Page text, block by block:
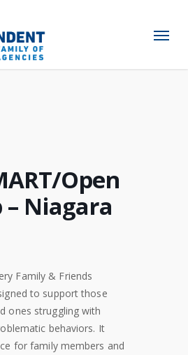
Menu
Open
– Niagara
Family & Friends
to support those
ones struggling with
behaviors. It
for family members and